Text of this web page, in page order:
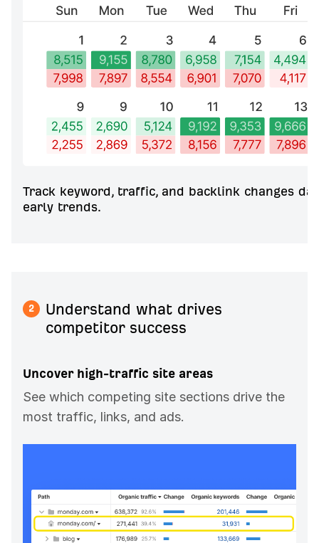
Track keyword, traffic, and backlink changes
early trends.
2
Understand what drives
competitor success
Uncover high-traffic site areas
See which competing site sections drive the
most traffic, links, and ads.